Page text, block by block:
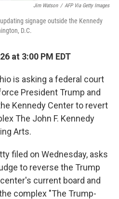
Jim Watson / AFP Via Getty Images
signage outside the Kennedy
D.C.
at 3:00 PM EDT
is asking a federal court
President Trump and
Kennedy Center to revert
The John F. Kennedy
Arts.
filed on Wednesday, asks
to reverse the Trump
current board and
complex "The Trump-